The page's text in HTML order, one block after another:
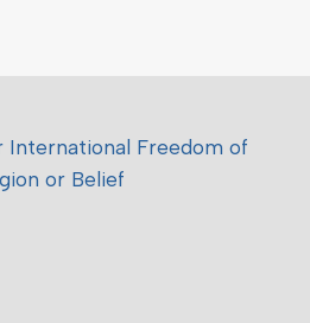
International Freedom of
or Belief